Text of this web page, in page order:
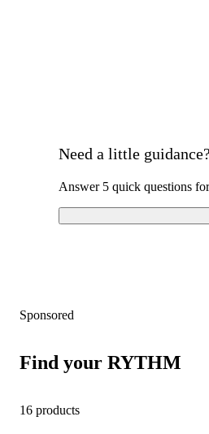
Need a little
Answer 5 quick questions
Sponsored
Find your RYTHM
16 products